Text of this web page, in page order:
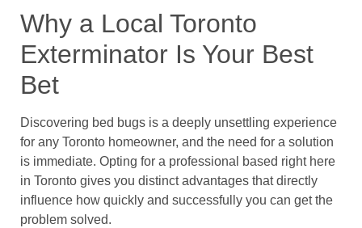
Why a Local Toronto
Exterminator Is Your Best
Bet
Discovering bed bugs is a deeply unsettling experience
for any Toronto homeowner, and the need for a solution
is immediate. Opting for a professional based right here
in Toronto gives you distinct advantages that directly
influence how quickly and successfully you can get the
problem solved.